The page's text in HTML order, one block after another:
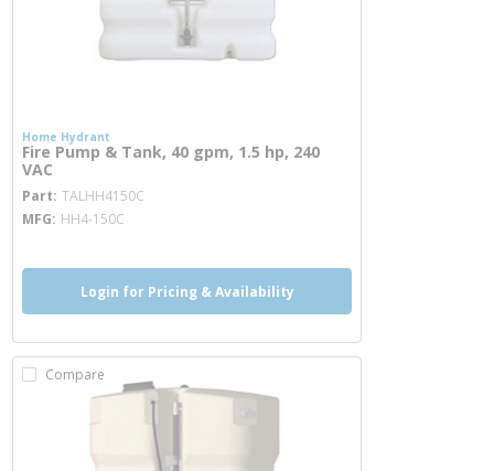
Home Hydrant
Fire Pump & Tank, 40 gpm, 1.5 hp, 240
VAC
Part TALHH4150C
MFG HH4-150C
Login for Pricing & Availability
Compare